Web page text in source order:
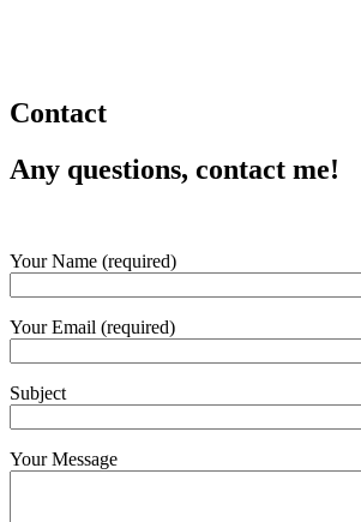
Contact
Any questions, contact me!
Your Name (required)
Your Email (required)
Subject
Your Message